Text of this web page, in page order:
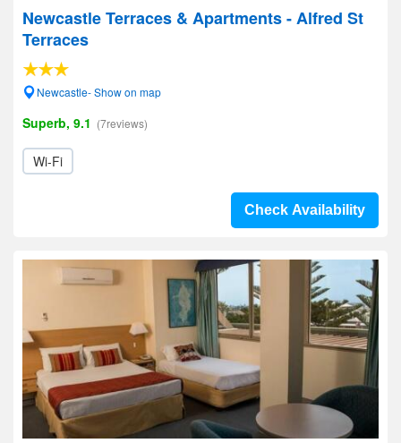
Newcastle Terraces & Apartments - Alfred St
Terraces
Newcastle- Show on map
Superb, 9.1 (7reviews)
Wi-Fi
Check Availability